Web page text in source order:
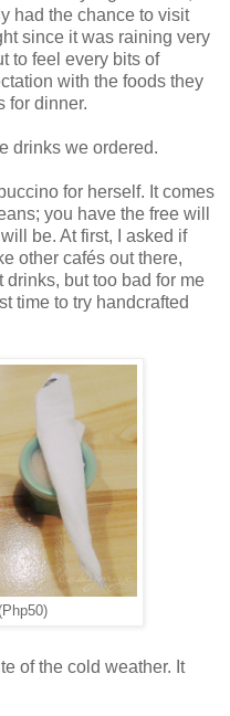
had the chance to visit
since it was raining very
to feel every bits of
with the foods they
for dinner.
drinks we ordered.
for herself. It comes
you have the free will
be. At first, I asked if
other cafés out there,
drinks, but too bad for me
time to try handcrafted
of the cold weather. It